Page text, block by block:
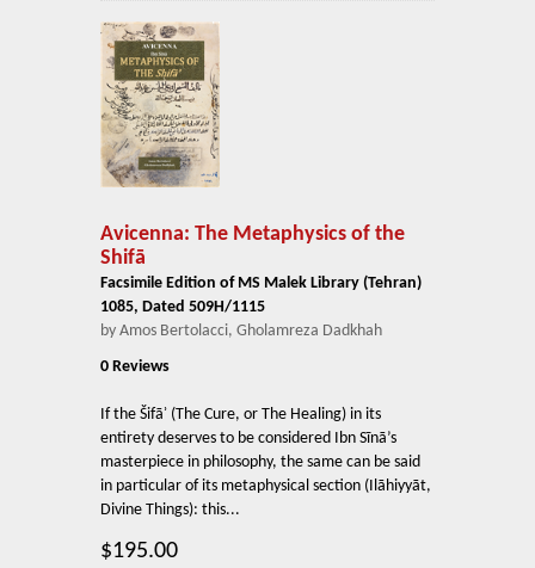
Avicenna: The Metaphysics of the
Shifā
Facsimile Edition of MS Malek Library (Tehran)
1085, Dated 509H/1115
by Amos Bertolacci, Gholamreza Dadkhah
0 Reviews
If the Šifāʾ (The Cure, or The Healing) in its
entirety deserves to be considered Ibn Sīnā’s
masterpiece in philosophy, the same can be said
in particular of its metaphysical section (Ilāhiyyāt,
Divine Things): this...
$195.00